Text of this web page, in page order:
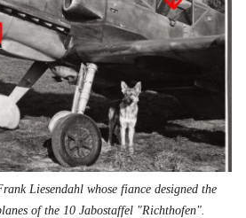
Liesendahl whose fiance designed the
of the 10 Jabostaffel "Richthofen".